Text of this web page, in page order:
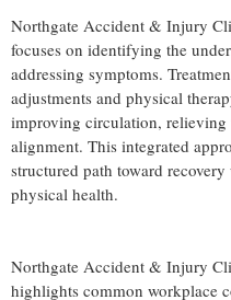
Northgate Accident & Injury
focuses on identifying the
addressing symptoms.
adjustments and physical
improving circulation, relieving
alignment. This integrated
structured path toward
physical health.
Northgate Accident & Injury
highlights common workplace